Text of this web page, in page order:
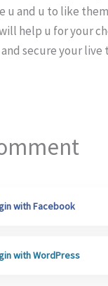
u and u to like
help u for your
secure your live
with Facebook
with WordPress